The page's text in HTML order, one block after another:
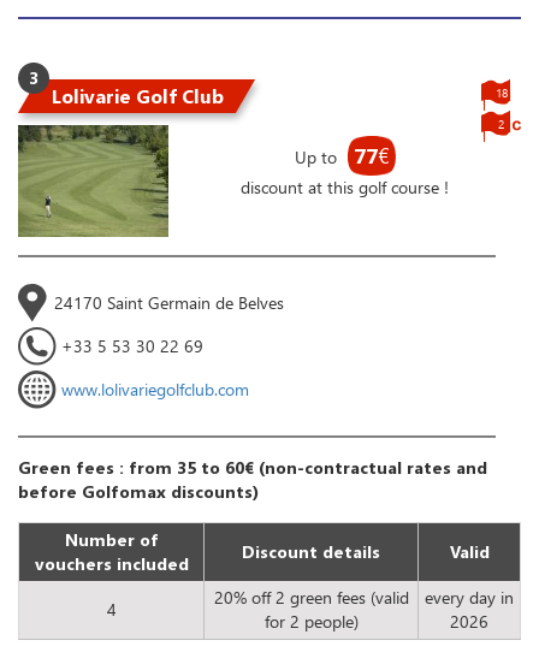
3
Lolivarie Golf Club
Up to 77€
discount at this golf course !
18
2
24170 Saint Germain de Belves
+33 5 53 30 22 69
www.lolivariegolfclub.com
Green fees : from 35 to 60€ (non-contractual rates and
before Golfomax discounts)
Number of
vouchers included
Discount details Valid
4
20% off 2 green fees (valid
for 2 people)
every day in
2026